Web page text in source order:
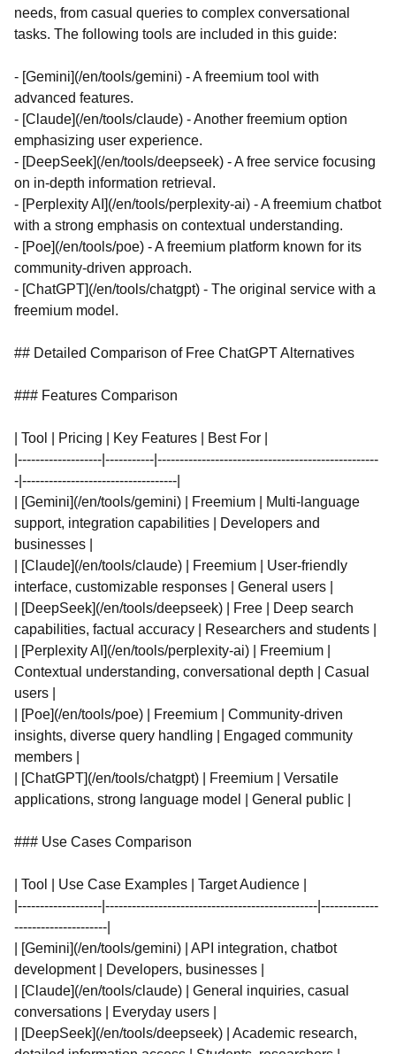
needs, from casual queries to complex conversational
tasks. The following tools are included in this guide:
- [Gemini](/en/tools/gemini) - A freemium tool with
advanced features.
- [Claude](/en/tools/claude) - Another freemium option
emphasizing user experience.
- [DeepSeek](/en/tools/deepseek) - A free service focusing
on in-depth information retrieval.
- [Perplexity AI](/en/tools/perplexity-ai) - A freemium chatbot
with a strong emphasis on contextual understanding.
- [Poe](/en/tools/poe) - A freemium platform known for its
community-driven approach.
- [ChatGPT](/en/tools/chatgpt) - The original service with a
freemium model.
## Detailed Comparison of Free ChatGPT Alternatives
### Features Comparison
| Tool | Pricing | Key Features | Best For |
|-------------------|-----------|--------------------------------------------------
-|-----------------------------------|
| [Gemini](/en/tools/gemini) | Freemium | Multi-language
support, integration capabilities | Developers and
businesses |
| [Claude](/en/tools/claude) | Freemium | User-friendly
interface, customizable responses | General users |
| [DeepSeek](/en/tools/deepseek) | Free | Deep search
capabilities, factual accuracy | Researchers and students |
| [Perplexity AI](/en/tools/perplexity-ai) | Freemium |
Contextual understanding, conversational depth | Casual
users |
| [Poe](/en/tools/poe) | Freemium | Community-driven
insights, diverse query handling | Engaged community
members |
| [ChatGPT](/en/tools/chatgpt) | Freemium | Versatile
applications, strong language model | General public |
### Use Cases Comparison
| Tool | Use Case Examples | Target Audience |
|-------------------|------------------------------------------------|-------------
---------------------|
| [Gemini](/en/tools/gemini) | API integration, chatbot
development | Developers, businesses |
| [Claude](/en/tools/claude) | General inquiries, casual
conversations | Everyday users |
| [DeepSeek](/en/tools/deepseek) | Academic research,